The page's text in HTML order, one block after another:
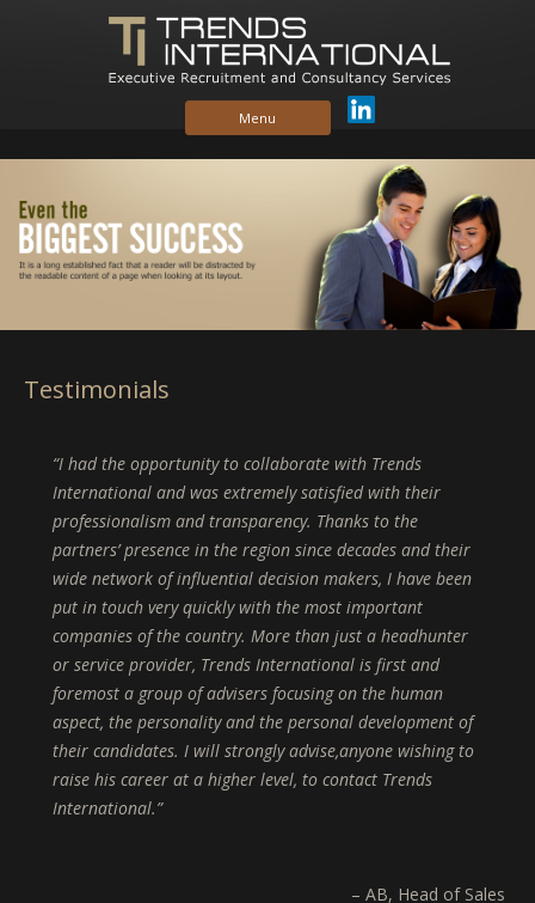
Menu Skip to content
Testimonials
I had the opportunity to collaborate with Trends
International and was extremely satisfied with their
professionalism and transparency. Thanks to the
partners’ presence in the region since decades and their
wide network of influential decision makers, I have been
put in touch very quickly with the most important
companies of the country. More than just a headhunter
or service provider, Trends International is first and
foremost a group of advisers focusing on the human
aspect, the personality and the personal development of
their candidates. I will strongly advise,anyone wishing to
raise his career at a higher level, to contact Trends
International.
AB Head of Sales